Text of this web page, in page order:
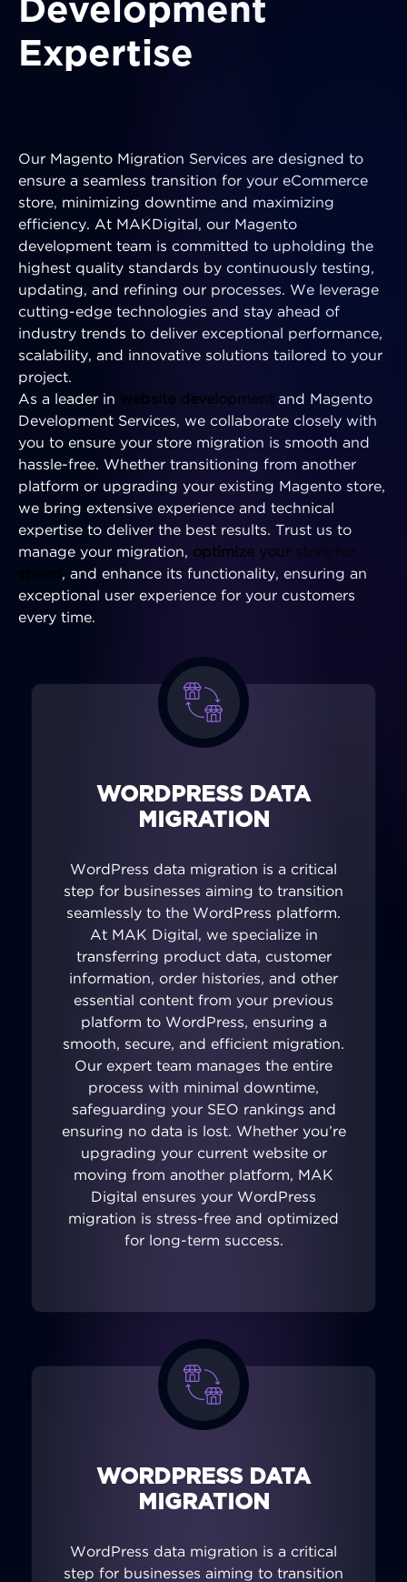
Development
Expertise
Our Magento Migration Services are designed to
ensure a seamless transition for your eCommerce
store, minimizing downtime and maximizing
efficiency. At MAKDigital, our Magento
development team is committed to upholding the
highest quality standards by continuously testing,
updating, and refining our processes. We leverage
cutting-edge technologies and stay ahead of
industry trends to deliver exceptional performance,
scalability, and innovative solutions tailored to your
project.
As a leader in website development and Magento
Development Services, we collaborate closely with
you to ensure your store migration is smooth and
hassle-free. Whether transitioning from another
platform or upgrading your existing Magento store,
we bring extensive experience and technical
expertise to deliver the best results. Trust us to
manage your migration, optimize your store for
speed , and enhance its functionality, ensuring an
exceptional user experience for your customers
every time.
WORDPRESS DATA
MIGRATION
WordPress data migration is a critical
step for businesses aiming to transition
seamlessly to the WordPress platform.
At MAK Digital, we specialize in
transferring product data, customer
information, order histories, and other
essential content from your previous
platform to WordPress, ensuring a
smooth, secure, and efficient migration.
Our expert team manages the entire
process with minimal downtime,
safeguarding your SEO rankings and
ensuring no data is lost. Whether you’re
upgrading your current website or
moving from another platform, MAK
Digital ensures your WordPress
migration is stress-free and optimized
for long-term success.
WORDPRESS DATA
MIGRATION
WordPress data migration is a critical
step for businesses aiming to transition